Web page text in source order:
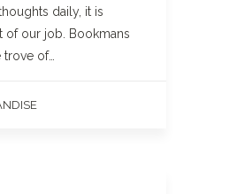
daily, it is
of our job. Bookmans
of…